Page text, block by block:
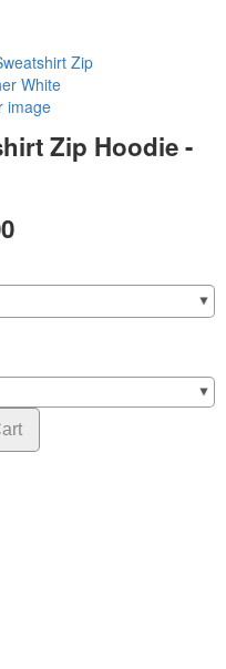
image
Zip Hoodie -